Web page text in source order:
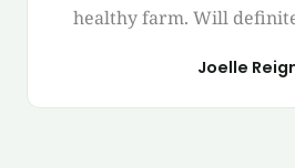
healthy farm. Will
Joelle